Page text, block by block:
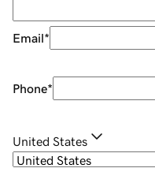
Email*
Phone*
United States